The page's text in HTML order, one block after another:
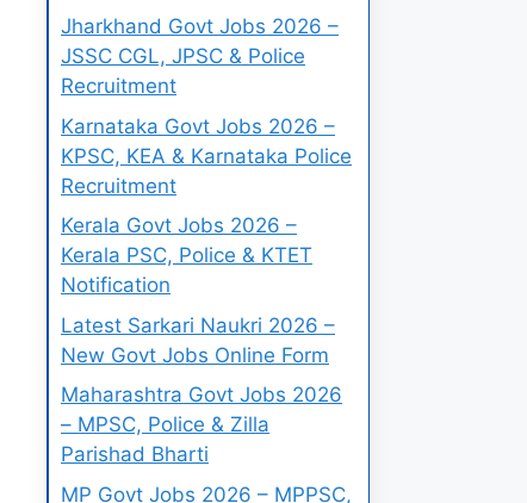
Jharkhand Govt Jobs 2026 –
JSSC CGL, JPSC & Police
Recruitment
Karnataka Govt Jobs 2026 –
KPSC, KEA & Karnataka Police
Recruitment
Kerala Govt Jobs 2026 –
Kerala PSC, Police & KTET
Notification
Latest Sarkari Naukri 2026 –
New Govt Jobs Online Form
Maharashtra Govt Jobs 2026
– MPSC, Police & Zilla
Parishad Bharti
MP Govt Jobs 2026 – MPPSC,